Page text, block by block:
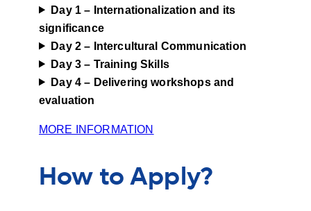
Day 1 – Internationalization and its
significance
Day 2 – Intercultural Communication
Day 3 – Training Skills
Day 4 – Delivering workshops and
evaluation
MORE INFORMATION
How to Apply?